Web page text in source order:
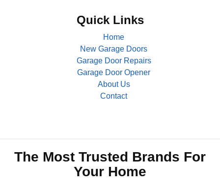
Quick Links
Home
New Garage Doors
Garage Door Repairs
Garage Door Opener
About Us
Contact
The Most Trusted Brands For
Your Home